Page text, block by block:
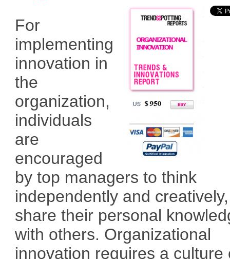
For
implementing
innovation in
the
organization,
individuals
are
encouraged
by top managers to think
independently and
share their personal
with others. Organizational
innovation requires a culture